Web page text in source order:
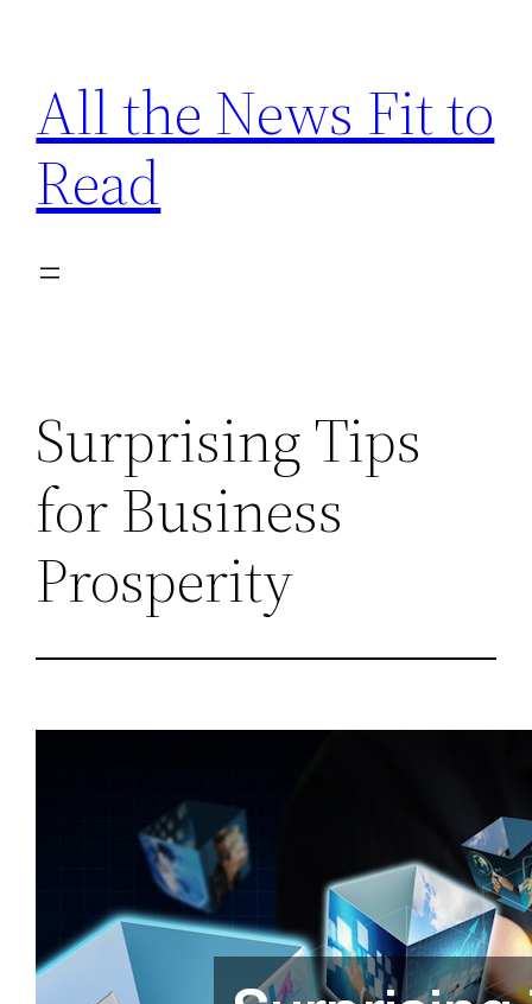
content
All the News Fit to
Read
Surprising Tips
for Business
Prosperity